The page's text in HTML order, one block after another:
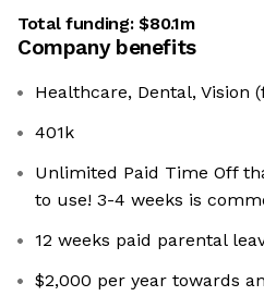
Total funding:$80.1m
Company benefits
Healthcare, Dental, Vision
401k
Unlimited Paid Time Off
to use! 3-4 weeks is
12 weeks paid parental
$2,000 per year towards